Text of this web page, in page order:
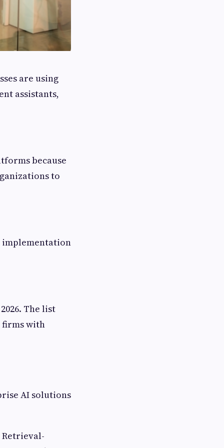
are using
assistants,
because
to
implementation
The list
firms with
AI solutions
Retrieval-